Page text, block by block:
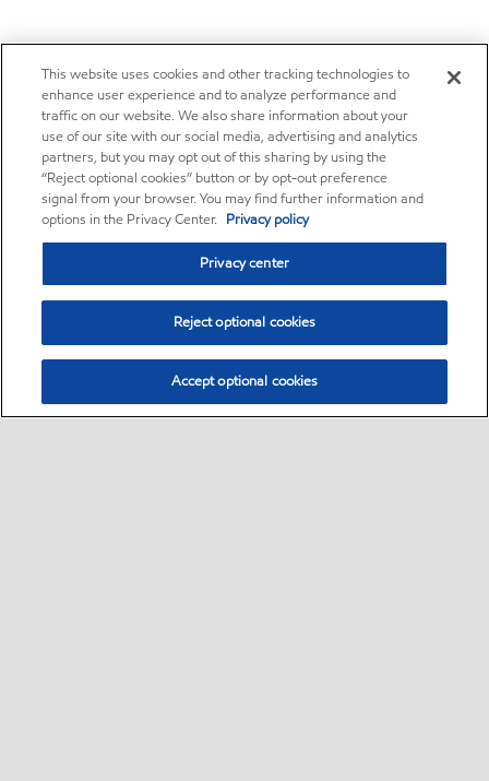
This website uses cookies and other tracking technologies to
enhance user experience and to analyze performance and
traffic on our website. We also share information about your
use of our site with our social media, advertising and analytics
partners, but you may opt out of this sharing by using the
“Reject optional cookies” button or by opt-out preference
signal from your browser. You may find further information and
options in the Privacy Center. Privacy policy
Privacy center
Reject optional cookies
Accept optional cookies